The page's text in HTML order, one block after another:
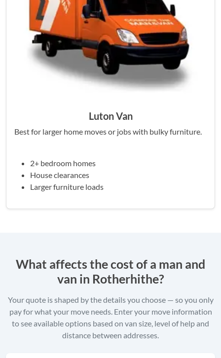
Luton Van
Best for larger home moves or jobs with bulky furniture.
2+ bedroom homes
House clearances
Larger furniture loads
What affects the cost of a man and
van in Rotherhithe?
Your quote is shaped by the details you choose — so you only
pay for what your move needs. Enter your move information
to see available options based on van size, level of help and
distance between addresses.